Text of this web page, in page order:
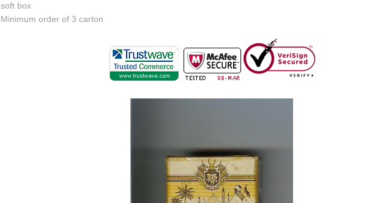
soft box
Minimum order of 3 carton